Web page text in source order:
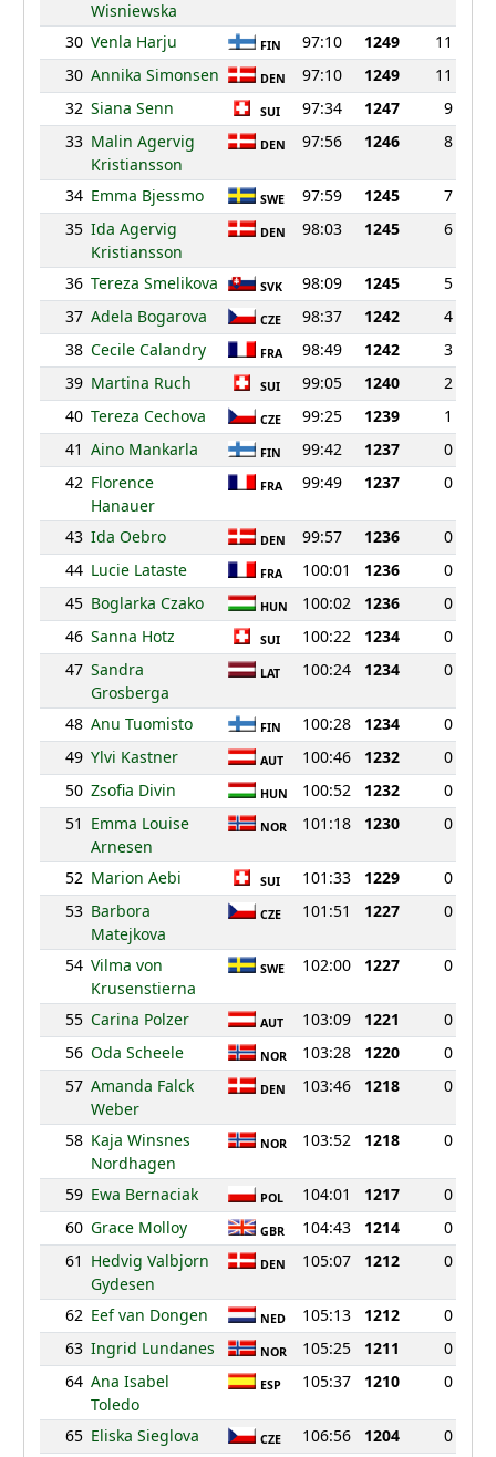
Wisniewska
30 Venla Harju FIN 97:10 1249
11
30 Annika Simonsen DEN 97:10 1249
11
32 Siana Senn SUI 97:34 1247
9
33 Malin Agervig
Kristiansson
DEN 97:56 1246 8
34 Emma Bjessmo SWE 97:59 1245
7
35 Ida Agervig
Kristiansson
DEN 98:03 1245 6
36 Tereza Smelikova SVK 98:09 1245
5
37 Adela Bogarova CZE 98:37 1242
4
38 Cecile Calandry FRA 98:49 1242
3
39 Martina Ruch SUI 99:05 1240
2
40 Tereza Cechova CZE 99:25 1239
1
41 Aino Mankarla FIN 99:42 1237
0
42 Florence
Hanauer
FRA 99:49 1237 0
43 Ida Oebro DEN 99:57 1236
0
44 Lucie Lataste FRA 100:01 1236
0
45 Boglarka Czako HUN 100:02 1236
0
46 Sanna Hotz SUI 100:22 1234
0
47 Sandra
Grosberga
LAT 100:24 1234 0
48 Anu Tuomisto FIN 100:28 1234
0
49 Ylvi Kastner AUT 100:46 1232
0
50 Zsofia Divin HUN 100:52 1232
0
51 Emma Louise
Arnesen
NOR 101:18 1230 0
52 Marion Aebi SUI 101:33 1229
0
53 Barbora
Matejkova
CZE 101:51 1227 0
54 Vilma von
Krusenstierna
SWE 102:00 1227 0
55 Carina Polzer AUT 103:09 1221
0
56 Oda Scheele NOR 103:28 1220
0
57 Amanda Falck
Weber
DEN 103:46 1218 0
58 Kaja Winsnes
Nordhagen
NOR 103:52 1218 0
59 Ewa Bernaciak POL 104:01 1217
0
60 Grace Molloy GBR 104:43 1214
0
61 Hedvig Valbjorn
Gydesen
DEN 105:07 1212 0
62 Eef van Dongen NED 105:13 1212
0
63 Ingrid Lundanes NOR 105:25 1211
0
64 Ana Isabel
Toledo
ESP 105:37 1210 0
65 Eliska Sieglova CZE 106:56 1204
0